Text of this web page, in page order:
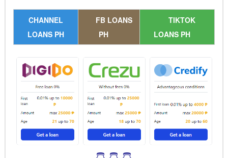
CHANNEL
LOANS PH
FB LOANS
PH
TIKTOK
LOANS PH